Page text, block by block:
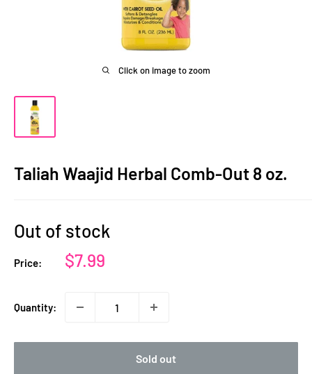
Click on image to zoom
Taliah Waajid Herbal Comb-Out 8 oz.
Out of stock
Price:
Sale
$7.99
Quantity:
Sold out